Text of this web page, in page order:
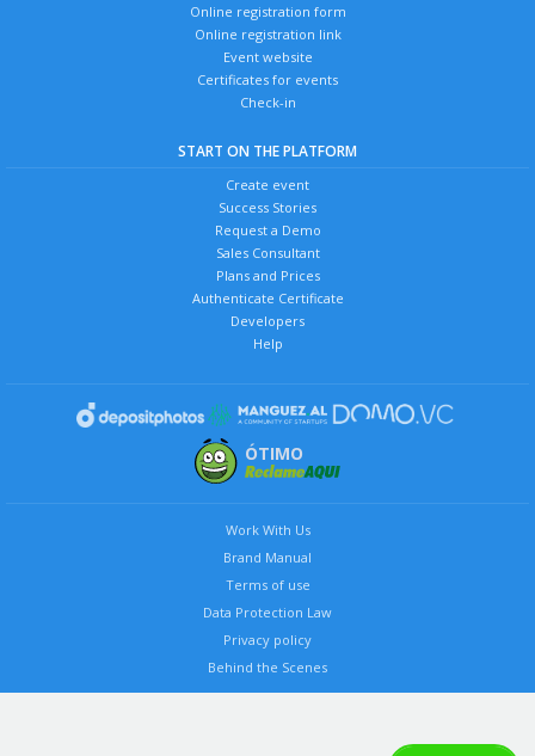
Online registration form
Online registration link
Event website
Certificates for events
Check-in
START ON THE PLATFORM
Create event
Success Stories
Request a Demo
Sales Consultant
Plans and Prices
Authenticate Certificate
Developers
Help
ÓTIMO
Work With Us
Brand Manual
Terms of use
Data Protection Law
Privacy policy
Behind the Scenes